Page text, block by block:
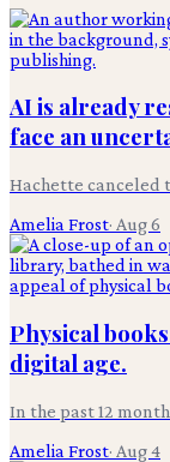
AI is already
face an
Hachette canceled
Amelia Frost· Aug 6
Physical
digital age.
In the past 12
Amelia Frost· Aug 4